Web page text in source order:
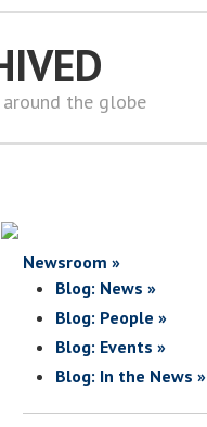
the globe
Newsroom »
Blog: News »
Blog: People »
Blog: Events »
Blog: In the News »